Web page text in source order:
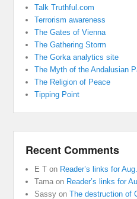
Talk Truthful.com
Terrorism awareness
The Gates of Vienna
The Gathering Storm
The Gorka analytics site
The Myth of the Andalusian
The Religion of Peace
Tipping Point
Recent Comments
E T on Reader’s links for
Tama on Reader’s links for
Sassy onThe destruction of